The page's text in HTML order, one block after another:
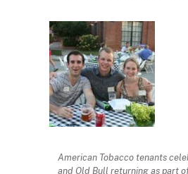
American Tobacco tenants
and Old Bull returning as part